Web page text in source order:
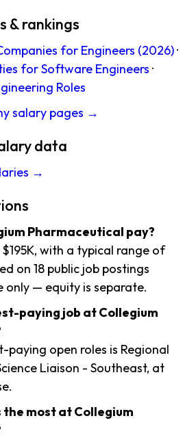
& rankings
for Engineers (2026)·
for Software Engineers ·
Roles
salary pages →
data
→
Pharmaceutical pay?
with a typical range of
on 18 public job postings
only — equity is separate.
paying job at Collegium
paying open roles is Regional
Liaison - Southeast, at
most at Collegium